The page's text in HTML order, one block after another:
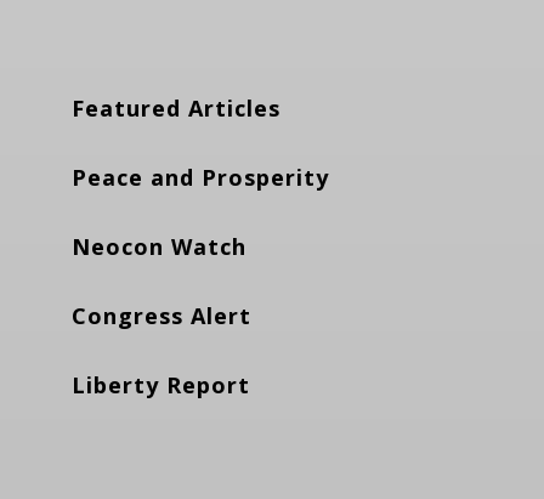
Featured Articles
Peace and Prosperity
Neocon Watch
Congress Alert
Liberty Report